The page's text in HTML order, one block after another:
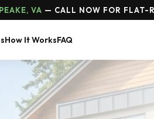
VA — CALL NOW FOR FLAT-
How It WorksFAQ